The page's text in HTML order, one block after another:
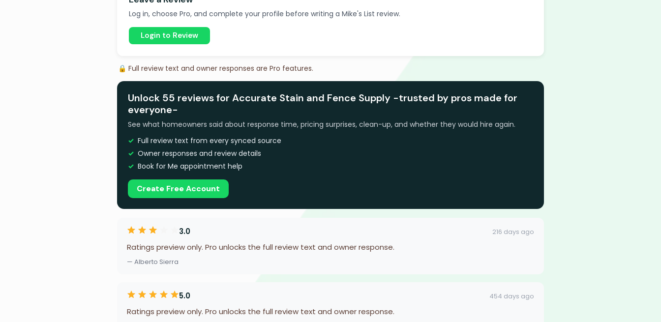
Log in, choose Pro, and complete your profile before writing a Mike's List review.
Login to Review
🔒 Full review text and owner responses are Pro features.
Unlock 55 reviews for Accurate Stain and Fence Supply -trusted by pros made for
everyone-
See what homeowners said about response time, pricing surprises, clean-up, and whether they would hire again.
Full review text from every synced source
Owner responses and review details
Book for Me appointment help
Create Free Account
3.0 216 days ago
Ratings preview only. Pro unlocks the full review text and owner response.
— Alberto Sierra
5.0 454 days ago
Ratings preview only. Pro unlocks the full review text and owner response.